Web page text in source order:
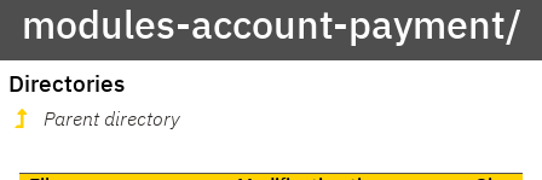
modules-account-payment/
Directories
Parent directory